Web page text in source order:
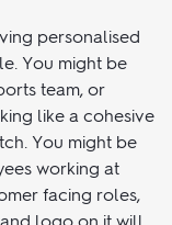
personalised
You might be
team, or
like a cohesive
You might be